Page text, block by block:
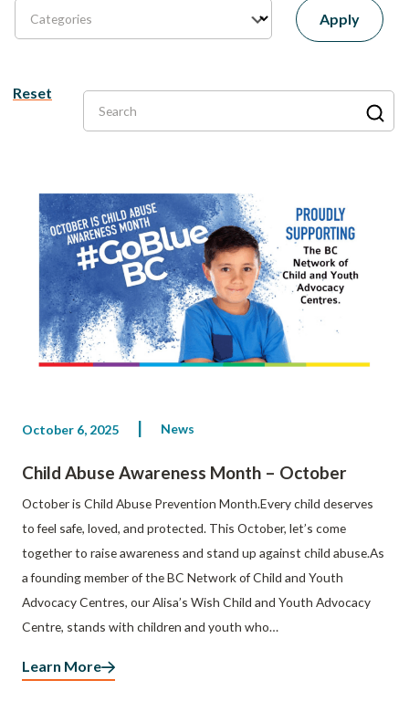
Categories Apply
Reset
Search
October 6, 2025 News
Child Abuse Awareness Month – October
October is Child Abuse Prevention Month.Every child deserves
to feel safe, loved, and protected. This October, let’s come
together to raise awareness and stand up against child abuse.As
a founding member of the BC Network of Child and Youth
Advocacy Centres, our Alisa’s Wish Child and Youth Advocacy
Centre, stands with children and youth who…
Learn More